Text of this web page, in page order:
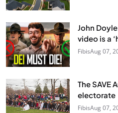
John
video is a
FibisAug 07,
The SAVE
electorate
FibisAug 07,